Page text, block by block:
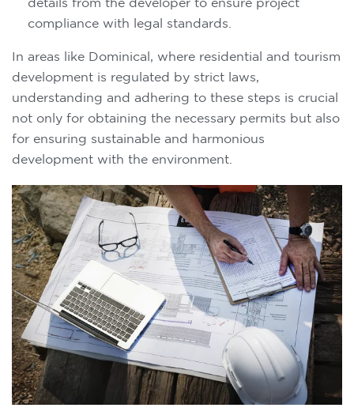
compliance with legal standards.
In areas like Dominical, where residential and tourism
development is regulated by strict laws,
understanding and adhering to these steps is crucial
not only for obtaining the necessary permits but also
for ensuring sustainable and harmonious
development with the environment.